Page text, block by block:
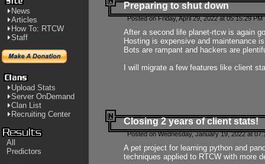
News
Articles
How To: RTCW
Staff
Upload Stats
Server OnDemand
Clan List
Recruiting Center
All
Predictors
Preparing to shut down
Posted on Friday, April 29, 2022 at 05:15:29
After a second life planet-rtcw is again
Hosting is expensive and maintenance
Bots are rampant and hackers are
I will migrate a few features like client
Closing 2 years of client stats!
Posted on Wednesday, January 19, 2022 at
A pet project for learning python and
techniques applied to RTCW with more